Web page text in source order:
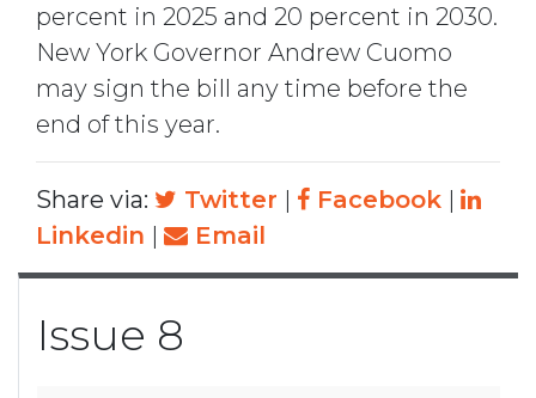
percent in 2025 and 20 percent in 2030.
New York Governor Andrew Cuomo
may sign the bill any time before the
end of this year.
Share via: Twitter | Facebook |
Linkedin | Email
Issue 8